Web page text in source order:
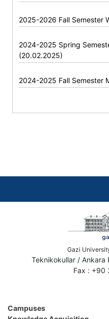
2025-2026 Fall Semester
2024-2025 Spring
(20.02.2025)
2024-2025 Fall Semester
Gazi
Teknikokullar / Ankara
Fax : +90
Campuses